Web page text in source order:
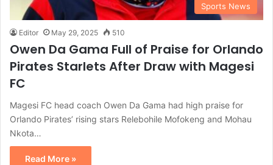
Sports News
Editor May 29, 2025 510
Owen Da Gama Full of Praise for Orlando
Pirates Starlets After Draw with Magesi
FC
Magesi FC head coach Owen Da Gama had high praise for
Orlando Pirates’ rising stars Relebohile Mofokeng and Mohau
Nkota…
Read More »